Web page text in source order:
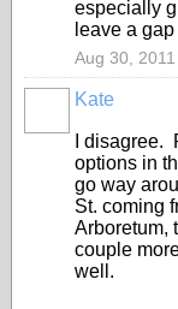
especially
leave a
Aug 30, 2011
Kate
I disagree.
options in
go way
St. coming
Arboretum,
couple
well.